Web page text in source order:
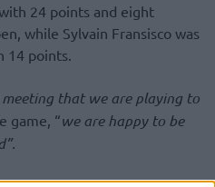
24 points and eight
while Sylvain Fransisco was
14 points.
that we are playing to
game, “we are happy to be